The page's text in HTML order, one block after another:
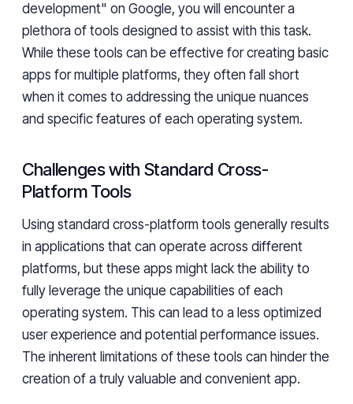
development" on Google, you will encounter a
plethora of tools designed to assist with this task.
While these tools can be effective for creating basic
apps for multiple platforms, they often fall short
when it comes to addressing the unique nuances
and specific features of each operating system.
Challenges with Standard Cross-
Platform Tools
Using standard cross-platform tools generally results
in applications that can operate across different
platforms, but these apps might lack the ability to
fully leverage the unique capabilities of each
operating system. This can lead to a less optimized
user experience and potential performance issues.
The inherent limitations of these tools can hinder the
creation of a truly valuable and convenient app.